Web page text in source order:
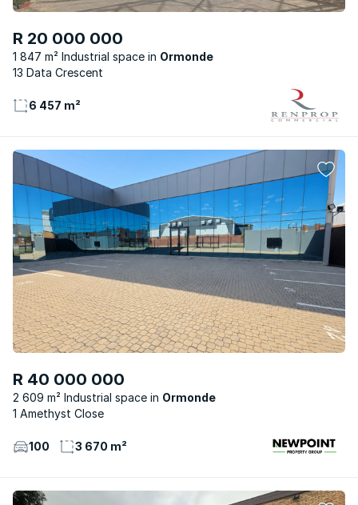
R 20 000 000
1 847 m² Industrial space
Ormonde
13 Data Crescent
6 457 m²
R 40 000 000
2 609 m² Industrial space
Ormonde
1 Amethyst Close
100 3 670 m²